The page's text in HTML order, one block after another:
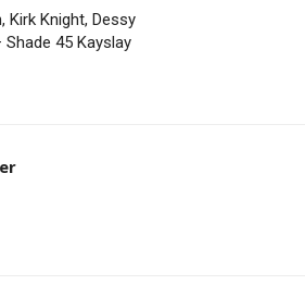
Kirk Knight, Dessy
45 Kayslay